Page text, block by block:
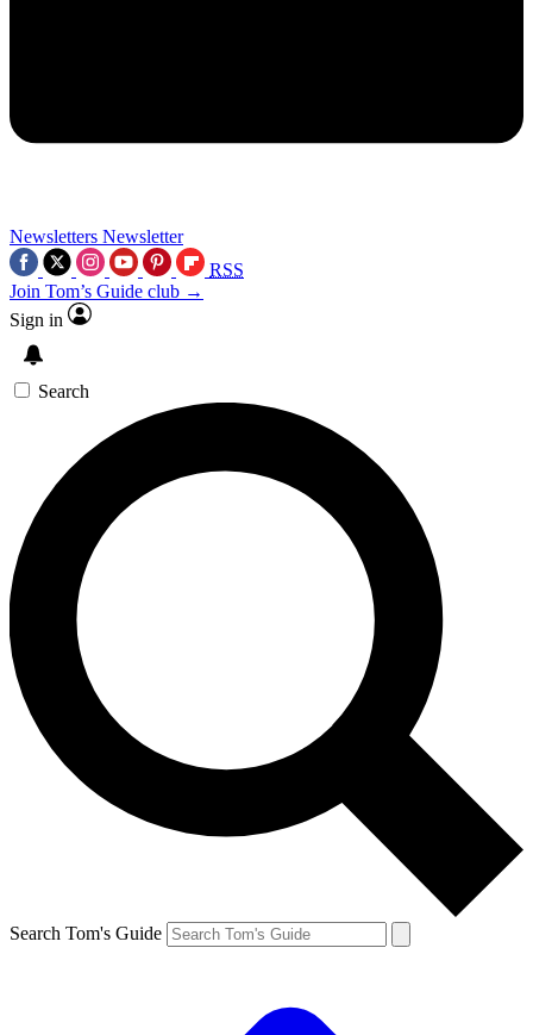
Newsletters Newsletter
RSS
Join Tom’s Guide club →
Sign in
Search
Search Tom's Guide